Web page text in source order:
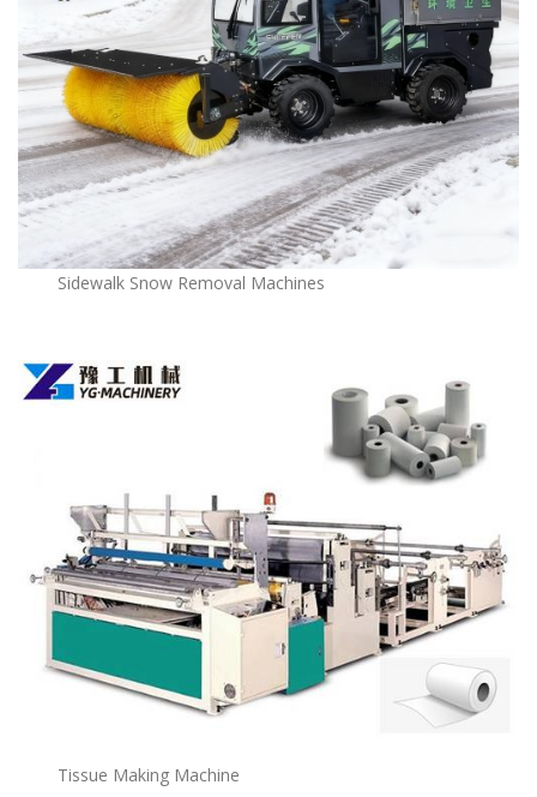
Sidewalk Snow Removal Machines
Tissue Making Machine